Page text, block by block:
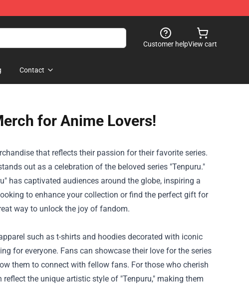
Customer helpView cart
Contact
for Anime Lovers!
that reflects their passion for their favorite series.
out as a celebration of the beloved series "Tenpuru."
has captivated audiences around the globe, inspiring a
to enhance your collection or find the perfect gift for
way to unlock the joy of fandom.
such as t-shirts and hoodies decorated with iconic
for everyone. Fans can showcase their love for the series
them to connect with fellow fans. For those who cherish
the unique artistic style of "Tenpuru," making them